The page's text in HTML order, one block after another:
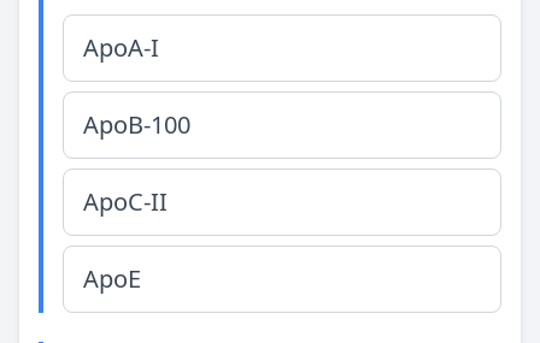
ApoA-I
ApoB-100
ApoC-II
ApoE